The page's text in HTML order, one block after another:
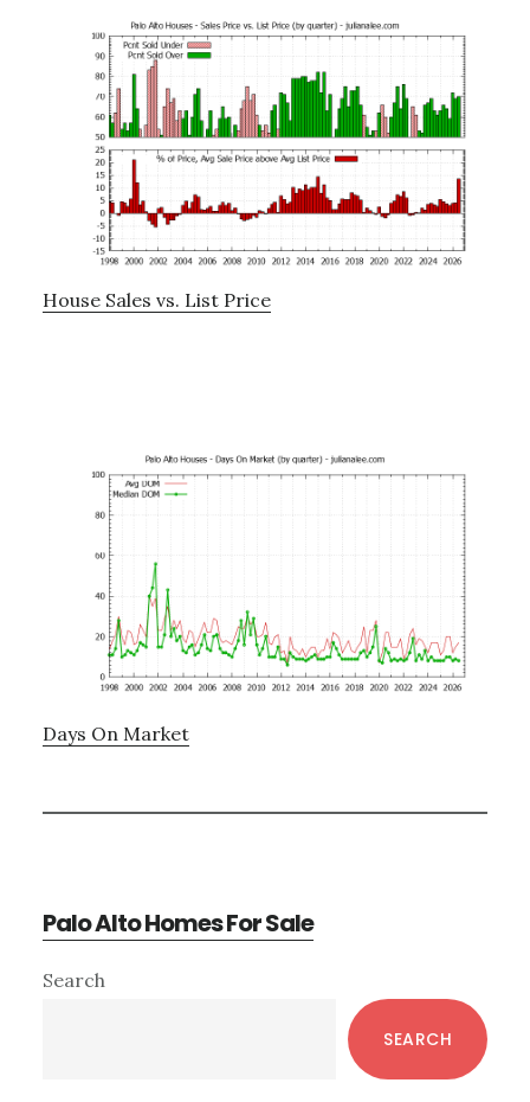
House Sales vs. List Price
Days On Market
Palo Alto Homes For Sale
Primary
Search
SEARCH